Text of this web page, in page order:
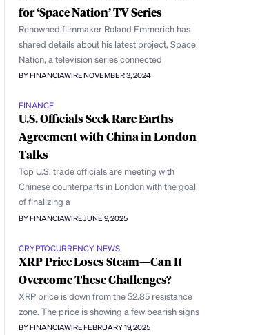
for ‘Space Nation’ TV Series
Renowned filmmaker Roland Emmerich has
shared details about his latest project, Space
Nation, a television series connected
BY FINANCIAWIRENOVEMBER 3, 2024
FINANCE
U.S. Officials Seek Rare Earths
Agreement with China in London
Talks
Top U.S. trade officials are meeting with
Chinese counterparts in London with the goal
of finalizing a
BY FINANCIAWIRE JUNE 9, 2025
CRYPTOCURRENCY NEWS
XRP Price Loses Steam—Can It
Overcome These Challenges?
XRP price is down from the $2.85 resistance
zone. The price is showing a few bearish signs
BY FINANCIAWIREFEBRUARY 19, 2025